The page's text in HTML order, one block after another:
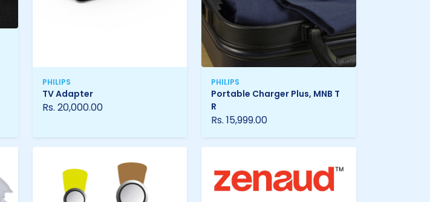
PHILIPS
TV Adapter
Rs. 20,000.00
PHILIPS
Portable Charger Plus, MNB T
R
Rs. 15,999.00